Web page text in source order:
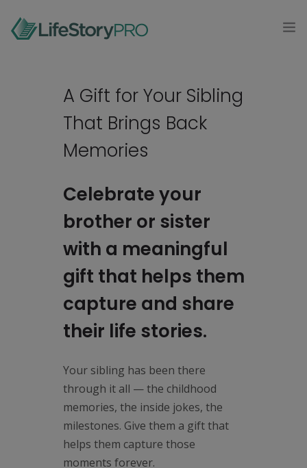
CONTACT
GET STARTED
A Gift for Your Sibling
That Brings Back
Memories
Celebrate your
brother or sister
with a meaningful
gift that helps them
capture and share
their life stories.
Your sibling has been there
through it all — the childhood
memories, the inside jokes, the
milestones. Give them a gift that
helps them capture those
moments forever.